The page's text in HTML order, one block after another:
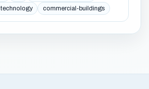
technology commercial-buildings